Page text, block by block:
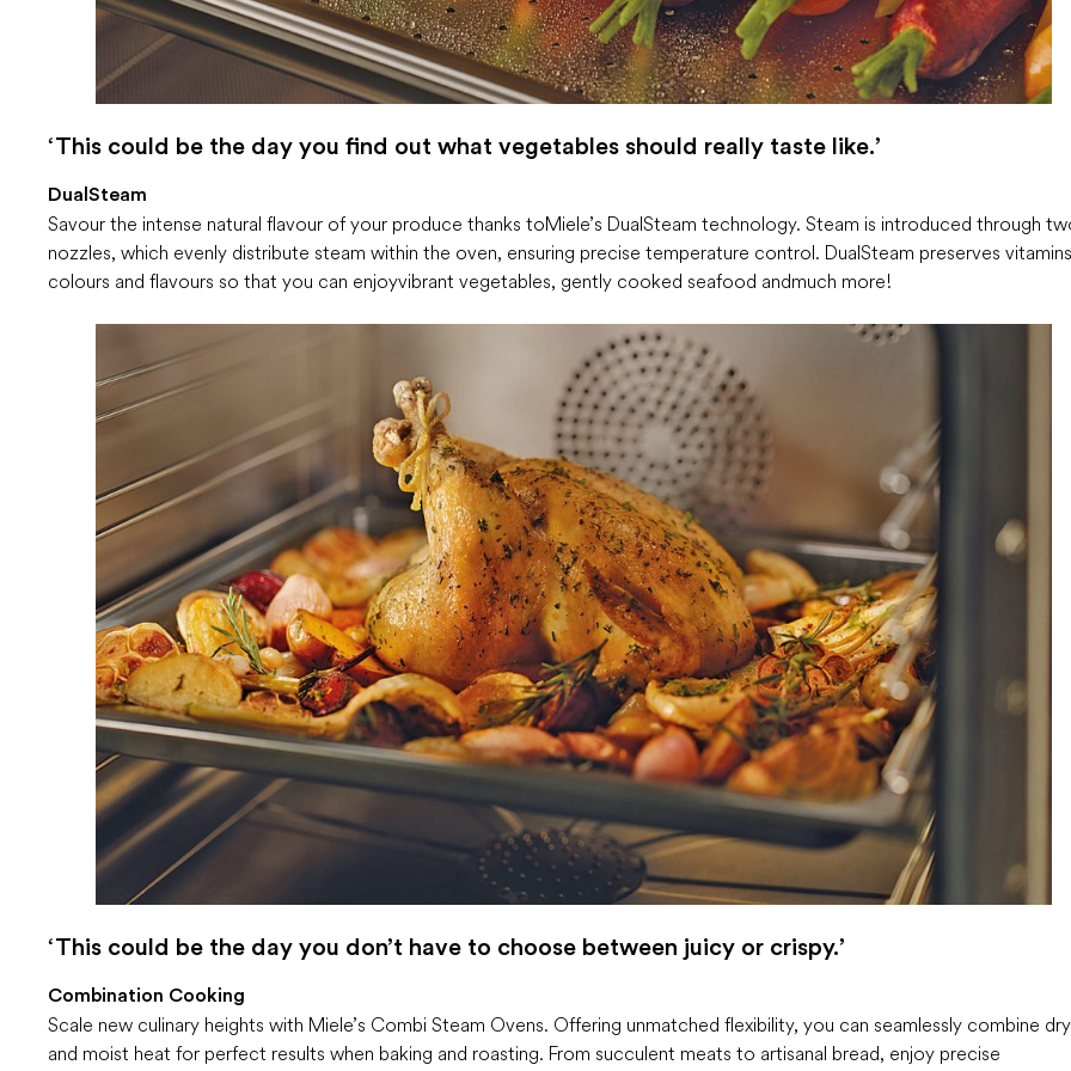
‘This could be the day you find out what vegetables should really taste like.’
DualSteam
Savour the intense natural flavour of your produce thanks to Miele’s DualSteam technology. Steam is introduced through
nozzles, which evenly distribute steam within the oven, ensuring precise temperature control. DualSteam preserves
colours and flavours so that you can enjoy vibrant vegetables, gently cooked seafood and much more!
‘This could be the day you don’t have to choose between juicy or crispy.’
Combination Cooking
Scale new culinary heights with Miele’s Combi Steam Ovens. Offering unmatched flexibility, you can seamlessly combine dry
and moist heat for perfect results when baking and roasting. From succulent meats to artisanal bread, enjoy precise